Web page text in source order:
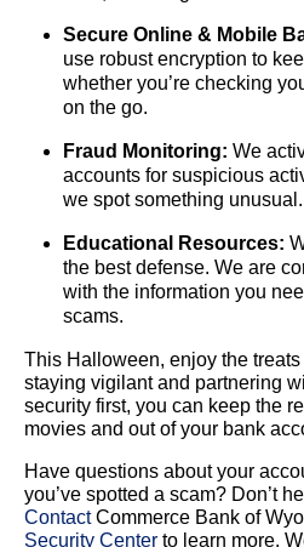
Secure Online & Mobile
use robust encryption to
whether you’re checking
on the go.
Fraud Monitoring: We
accounts for suspicious
we spot something unusual.
Educational Resources:
the best defense. We are
with the information you
scams.
This Halloween, enjoy the
staying vigilant and partnering
security first, you can keep the
movies and out of your bank
Have questions about your
you’ve spotted a scam? Don’t
ContactCommerce Bank of
Security Center to learn more.